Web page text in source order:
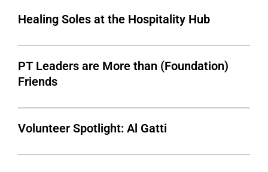
Healing Soles at the Hospitality Hub
PT Leaders are More than (Foundation)
Friends
Volunteer Spotlight: Al Gatti